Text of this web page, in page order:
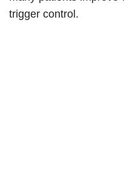
trigger control.